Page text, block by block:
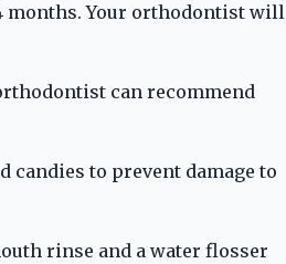
months. Your orthodontist will
can recommend
candies to prevent damage to
rinse and a water flosser